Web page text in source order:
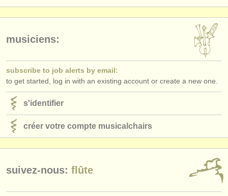
ATS
complete performance/score from the Jury?
musiciens:
subscribe to job alerts by email:
to get started, log in with an existing account or create a new one.
s'identifier
créer votre compte musicalchairs
suivez-nous: flûte